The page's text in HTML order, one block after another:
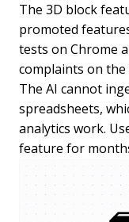
The 3D block
promoted
tests on Chrome
complaints on
The AI cannot
spreadsheets,
analytics work.
feature for